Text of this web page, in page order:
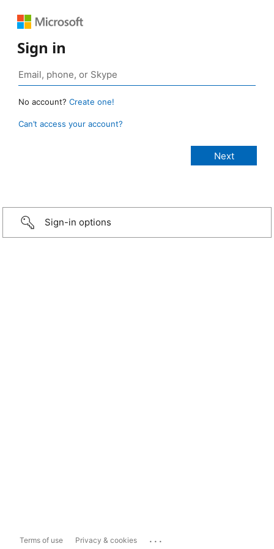
Sign in
No account? Create one!
Can’t access your account?
Sign-in options
Terms of use Privacy & cookies ...